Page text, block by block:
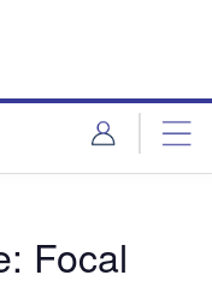
Focal